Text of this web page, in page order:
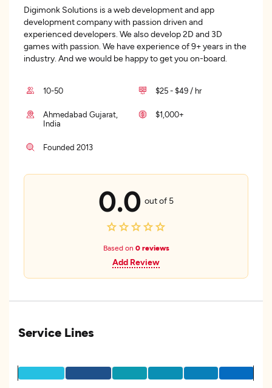
Digimonk Solutions is a web development and app
development company with passion driven and
experienced developers. We also develop 2D and 3D
games with passion. We have experience of 9+ years in the
industry. And we would be happy to get you on-board.
10-50 $25 - $49 / hr
Ahmedabad Gujarat,
India
$1,000+
Founded 2013
0.0 out of 5
Based on 0 reviews
Add Review
Service Lines